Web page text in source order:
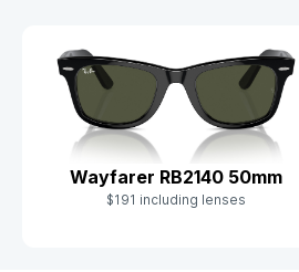
Wayfarer RB2140 50mm
$191 including lenses